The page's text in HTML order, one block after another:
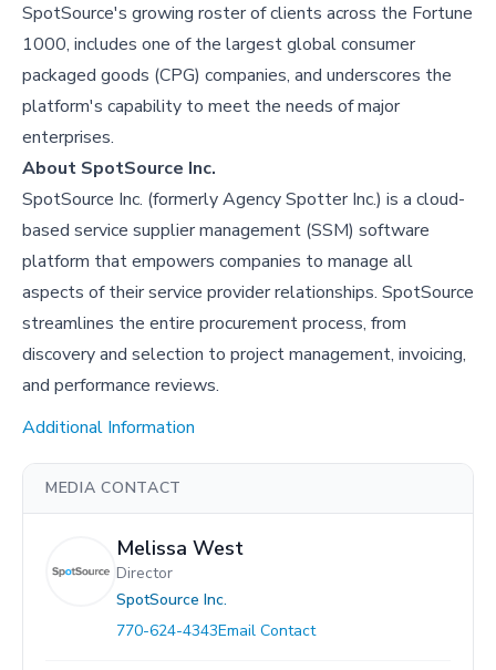
SpotSource's growing roster of clients across the Fortune
1000, includes one of the largest global consumer
packaged goods (CPG) companies, and underscores the
platform's capability to meet the needs of major
enterprises.
About SpotSource Inc.
SpotSource Inc. (formerly Agency Spotter Inc.) is a cloud-
based service supplier management (SSM) software
platform that empowers companies to manage all
aspects of their service provider relationships. SpotSource
streamlines the entire procurement process, from
discovery and selection to project management, invoicing,
and performance reviews.
Additional Information
MEDIA CONTACT
Melissa West
Director
SpotSource Inc.
770-624-4343Email Contact